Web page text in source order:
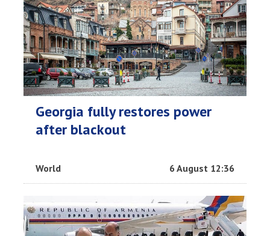
Georgia fully restores power
after blackout
World 6 August 12:36